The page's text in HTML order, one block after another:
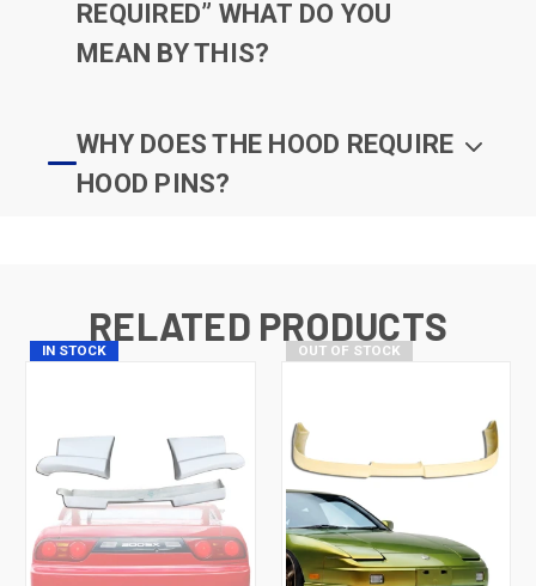
REQUIRED” WHAT DO YOU
MEAN BY THIS?
WHY DOES THE HOOD REQUIRE
HOOD PINS?
RELATED PRODUCTS
IN STOCK OUT OF STOCK